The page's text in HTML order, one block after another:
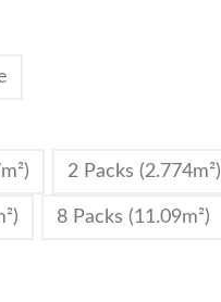
2 Packs (2.774m²)
8 Packs (11.09m²)